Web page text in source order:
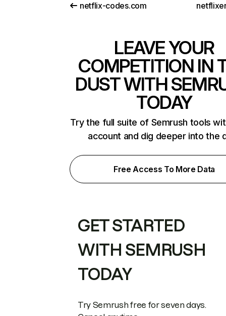
netflix-codes.com
LEAVE YOUR
COMPETITION IN
DUST WITH
TODAY
Try the full suite of Semrush tools
account and dig deeper into the
Free Access To More Data
GET STARTED
WITH SEMRUSH
TODAY
Try Semrush free for seven days.